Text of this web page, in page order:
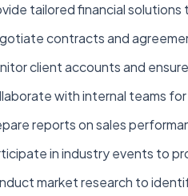
tailored financial solutions
contracts and
client accounts and
with internal teams for
reports on sales
in industry events to
market research to